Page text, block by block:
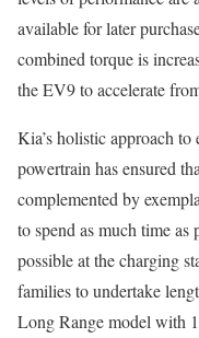
available for later
combined torque is
the EV9 to accelerate
Kia’s holistic approach
powertrain has ensured
complemented by
to spend as much time as
possible at the charging
families to undertake
Long Range model with